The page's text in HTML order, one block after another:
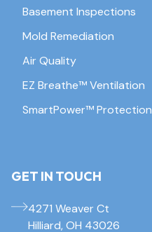
Basement Inspections
Mold Remediation
Air Quality
EZ Breathe™ Ventilation
SmartPower™ Protection
GET IN TOUCH
4271 Weaver Ct
Hilliard, OH 43026